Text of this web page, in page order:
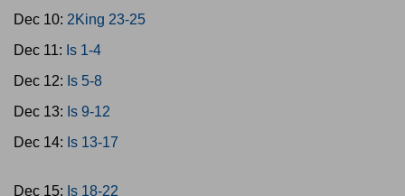
Dec 10: 2King 23-25
Dec 11: Is 1-4
Dec 12: Is 5-8
Dec 13: Is 9-12
Dec 14: Is 13-17
Dec 15: Is 18-22